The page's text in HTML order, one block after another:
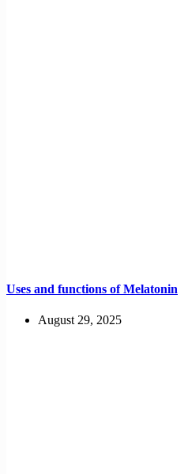
Uses and functions of Melatonin
August 29, 2025